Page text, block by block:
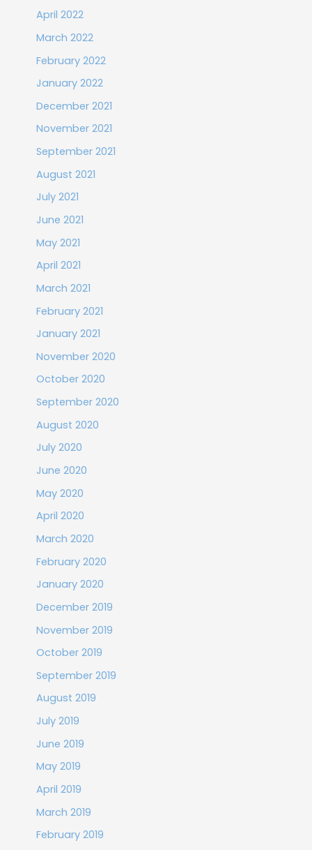
April 2022
March 2022
February 2022
January 2022
December 2021
November 2021
September 2021
August 2021
July 2021
June 2021
May 2021
April 2021
March 2021
February 2021
January 2021
November 2020
October 2020
September 2020
August 2020
July 2020
June 2020
May 2020
April 2020
March 2020
February 2020
January 2020
December 2019
November 2019
October 2019
September 2019
August 2019
July 2019
June 2019
May 2019
April 2019
March 2019
February 2019